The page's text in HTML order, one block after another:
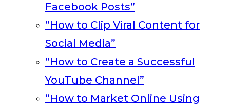
Facebook Posts”
“How to Clip Viral Content for
Social Media”
“How to Create a Successful
YouTube Channel”
“How to Market Online Using